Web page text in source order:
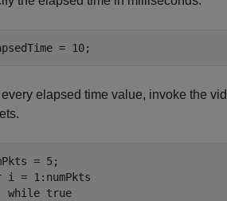
= 10;
elapsed time value, invoke the
i = 1:numPkts
while true